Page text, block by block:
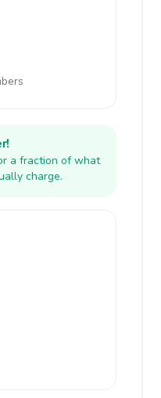
a fraction of what
charge.